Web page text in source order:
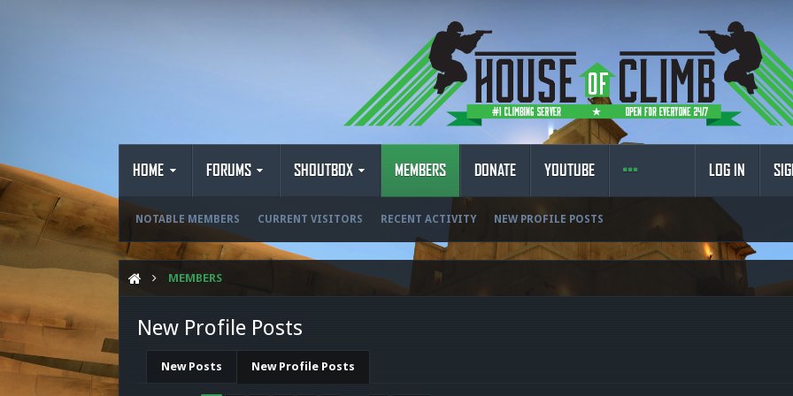
HOME FORUMS SHOUTBOX MEMBERS
NOTABLE MEMBERS CURRENT VISITORS RECENT ACTIVITY NEW PROFILE POSTS
DONATE YOUTUBE LOG IN
MEMBERS
New Profile Posts
New Posts New Profile Posts